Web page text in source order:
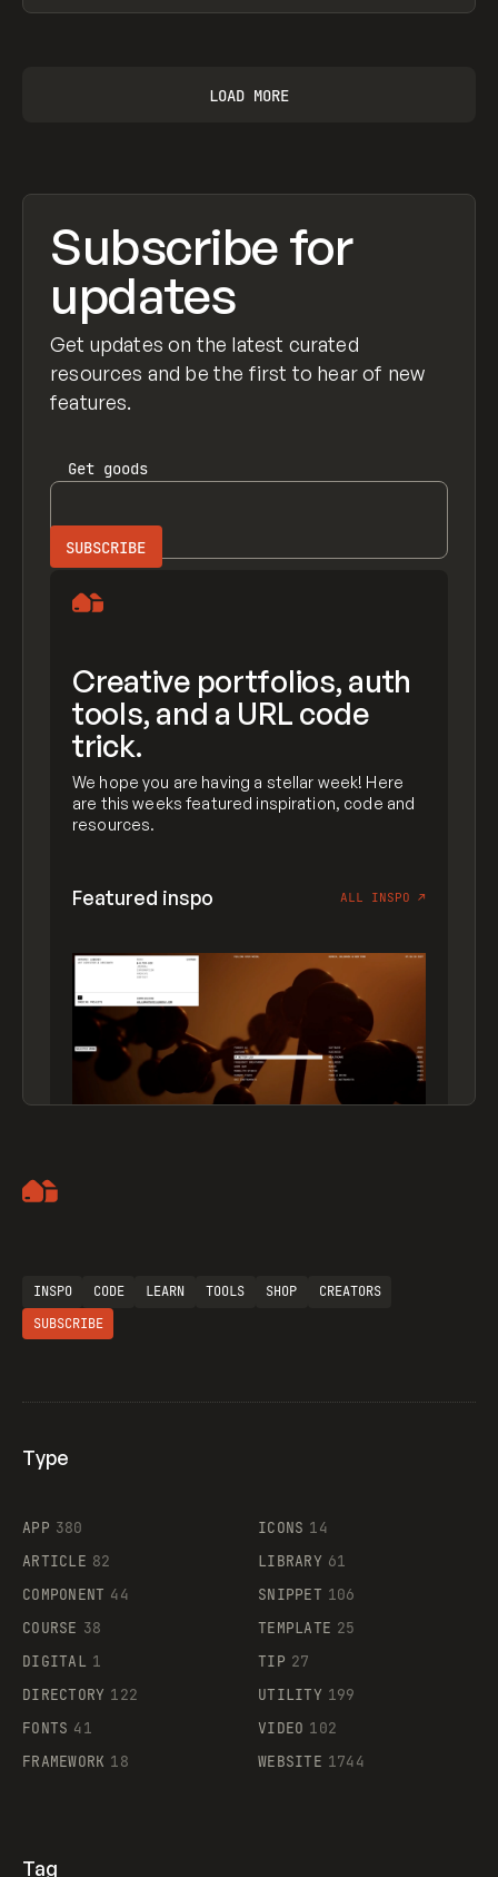
LOAD MORE
Subscribe for
updates
Get updates on the latest curated
resources and be the first to hear of new
features.
Get goods
Creative portfolios, auth
tools, and a URL code
trick.
We hope you are having a stellar week! Here
are this weeks featured inspiration, code and
resources.
Featured inspo ALL INSPO ↗
Supaste
INSPO CODE LEARN TOOLS SHOP
CREATORS
SUBSCRIBE
Type
APP 380
ARTICLE 82
COMPONENT 44
COURSE 38
DIGITAL 1
DIRECTORY 122
FONTS 41
FRAMEWORK 18
ICONS 14
LIBRARY 61
SNIPPET 106
TEMPLATE 25
TIP 27
UTILITY 199
VIDEO 102
WEBSITE 1744
Tag